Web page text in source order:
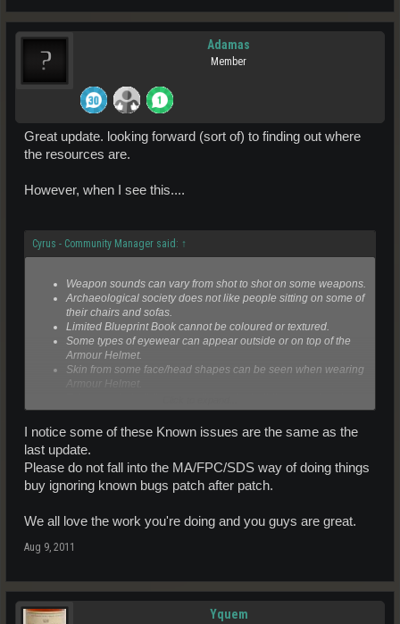
Adamas
Member
Great update. looking forward (sort of) to finding out where
the resources are.
However, when I see this....
Cyrus - Community Manager said: ↑
Weapon sounds can vary from shot to shot on some weapons.
Archaeological society does not like people sitting on some of
their chairs and sofas.
Limited Blueprint Book cannot be coloured or textured.
Some types of eyewear can appear outside or on top of the
Armour Helmet.
Skin from some face/head shapes can be seen when wearing
Armour Helmet.
rare cases.
Feran are afraid of getting too close to the ground.
I notice some of these Known issues are the same as the
last update.
Please do not fall into the MA/FPC/SDS way of doing things
buy ignoring known bugs patch after patch.
We all love the work you're doing and you guys are great.
Aug 9, 2011
Yquem